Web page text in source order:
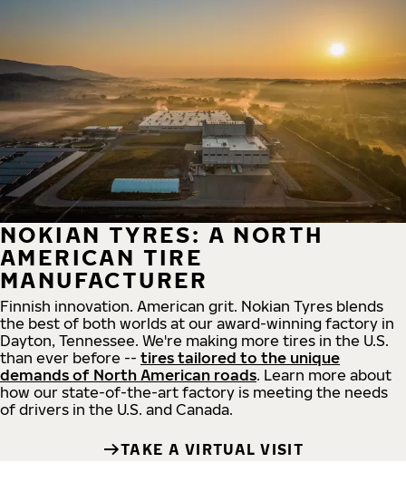
NOKIAN TYRES: A NORTH
AMERICAN TIRE
MANUFACTURER
Finnish innovation. American grit. Nokian Tyres blends
the best of both worlds at our award-winning factory in
Dayton, Tennessee. We're making more tires in the U.S.
than ever before -- tires tailored to the unique
demands of North American roads. Learn more about
how our state-of-the-art factory is meeting the needs
of drivers in the U.S. and Canada.
TAKE A VIRTUAL VISIT